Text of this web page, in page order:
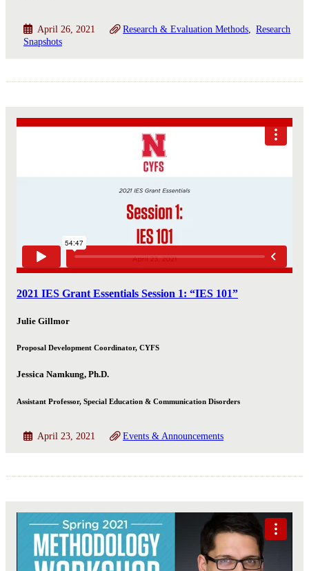
April 26, 2021 Research & Evaluation Methods
Research
Snapshots
2021 IES Grant Essentials Session 1: “IES 101”
Julie Gillmor
Proposal Development Coordinator, CYFS
Jessica Namkung, Ph.D.
Assistant Professor, Special Education & Communication Disorders
April 23, 2021 Events & Announcements